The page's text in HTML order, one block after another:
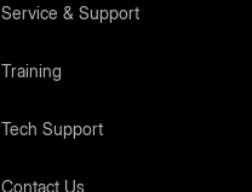
Service & Support
Training
Tech Support
Contact Us